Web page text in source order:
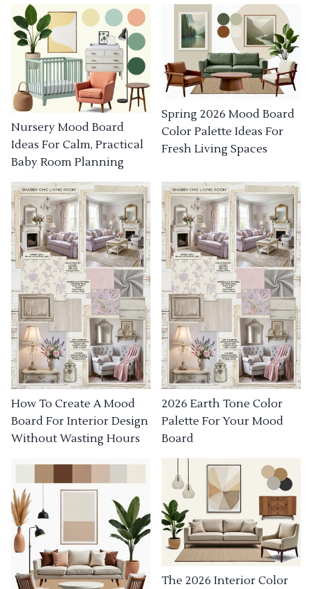
Nursery Mood Board
Ideas For Calm, Practical
Baby Room Planning
Spring 2026 Mood Board
Color Palette Ideas For
Fresh Living Spaces
How To Create A Mood
Board For Interior Design
Without Wasting Hours
2026 Earth Tone Color
Palette For Your Mood
Board
The 2026 Interior Color